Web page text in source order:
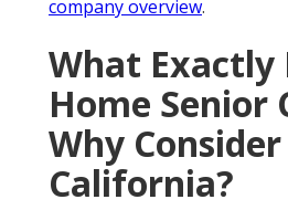
company overview.
What Exactly
Home Senior
Why
California?